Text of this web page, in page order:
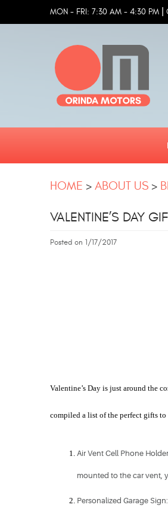
MON - FRI: 7:30 AM - 4:30 PM
HOME ABOUT US
VALENTINE’S DAY
Posted on 1/17/2017
Valentine’s Day is just around the
compiled a list of the perfect gifts to
Air Vent Cell Phone
mounted to the car vent,
Personalized Garage